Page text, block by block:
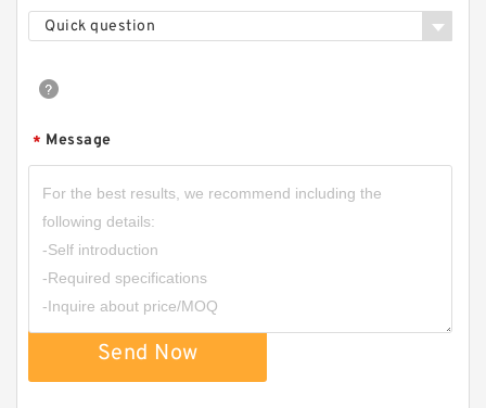
Quick question
* Message
Send Now